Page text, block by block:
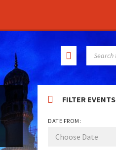
FILTER EVENTS
DATE FROM: